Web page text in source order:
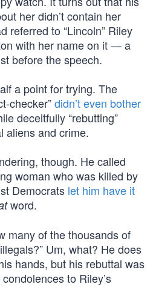
her didn’t contain her
referred to “Lincoln” Riley
with her name on it — a
before the speech.
a point for trying. The
checker”didn’t even bother
deceitfully “rebutting”
aliens and crime.
though. He called
woman who was killed by
Democrats let him have it
word.
many of the thousands of
Um, what? He does
hands, but his rebuttal was
to Riley’s